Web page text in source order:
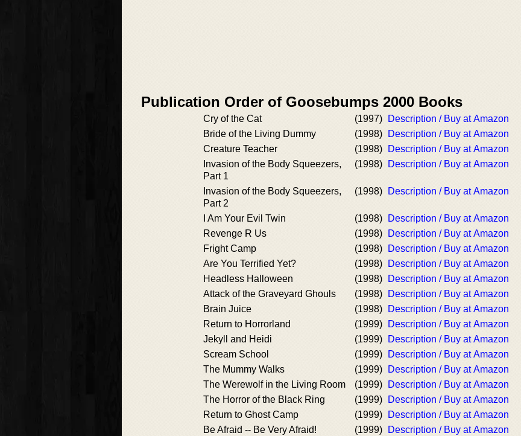
Publication Order of Goosebumps 2000 Books
Cry of the Cat (1997)
Description / Buy at Amazon
Bride of the Living Dummy
(1998)
Description / Buy at Amazon
Creature Teacher
(1998)
Description / Buy at Amazon
Invasion of the Body Squeezers,
Part 1
(1998) Description / Buy at Amazon
Invasion of the Body Squeezers,
Part 2
(1998) Description / Buy at Amazon
I Am Your Evil Twin (1998)
Description / Buy at Amazon
Revenge R Us
(1998)
Description / Buy at Amazon
Fright Camp
(1998)
Description / Buy at Amazon
Are You Terrified Yet?
(1998)
Description / Buy at Amazon
Headless Halloween
(1998)
Description / Buy at Amazon
Attack of the Graveyard Ghouls
(1998)
Description / Buy at Amazon
Brain Juice
(1998)
Description / Buy at Amazon
Return to Horrorland
(1999)
Description / Buy at Amazon
Jekyll and Heidi
(1999)
Description / Buy at Amazon
Scream School
(1999)
Description / Buy at Amazon
The Mummy Walks
(1999)
Description / Buy at Amazon
The Werewolf in the Living Room
(1999)
Description / Buy at Amazon
The Horror of the Black Ring
(1999)
Description / Buy at Amazon
Return to Ghost Camp
(1999)
Description / Buy at Amazon
Be Afraid -- Be Very Afraid!
(1999) Description / Buy at Amazon